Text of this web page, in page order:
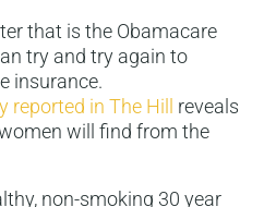
that is the Obamacare
try and try again to
insurance.
reported in The Hill
reveals
will find from the
non-smoking 30 year